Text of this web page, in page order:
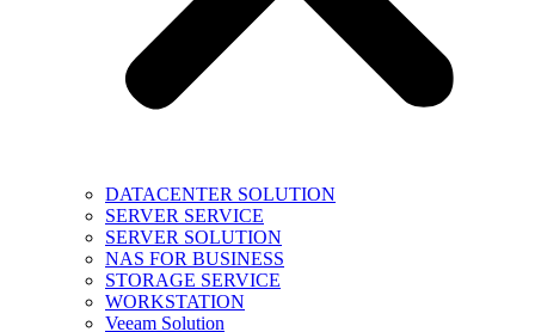
DATACENTER SOLUTION
SERVER SERVICE
SERVER SOLUTION
NAS FOR BUSINESS
STORAGE SERVICE
WORKSTATION
Veeam Solution